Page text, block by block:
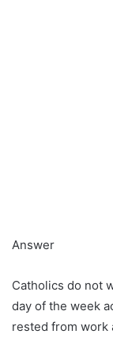
Answer
Catholics do not
day of the week
rested from work